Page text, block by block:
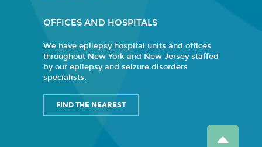
OFFICES AND HOSPITALS
We have epilepsy hospital units and offices
throughout New York and New Jersey staffed
by our epilepsy and seizure disorders
specialists.
FIND THE NEAREST